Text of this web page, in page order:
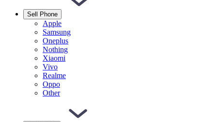
Sell Phone
Apple
Samsung
Oneplus
Nothing
Xiaomi
Vivo
Realme
Oppo
Other